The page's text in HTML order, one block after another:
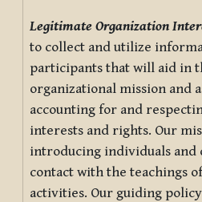
Legitimate Organization
to collect and utilize
participants that will aid in
organizational mission and
accounting for and
interests and rights. Our
introducing individuals and
contact with the teachings
activities. Our guiding